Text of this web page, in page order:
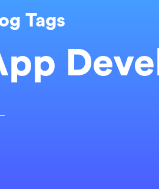
Tags